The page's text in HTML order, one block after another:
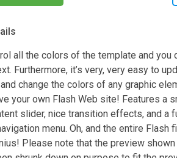
all the colors of the template and you
Furthermore, it’s very, very easy to
change the colors of any graphic
your own Flash Web site! Features a
slider, nice transition effects, and a
menu. Oh, and the entire Flash
Please note that the preview